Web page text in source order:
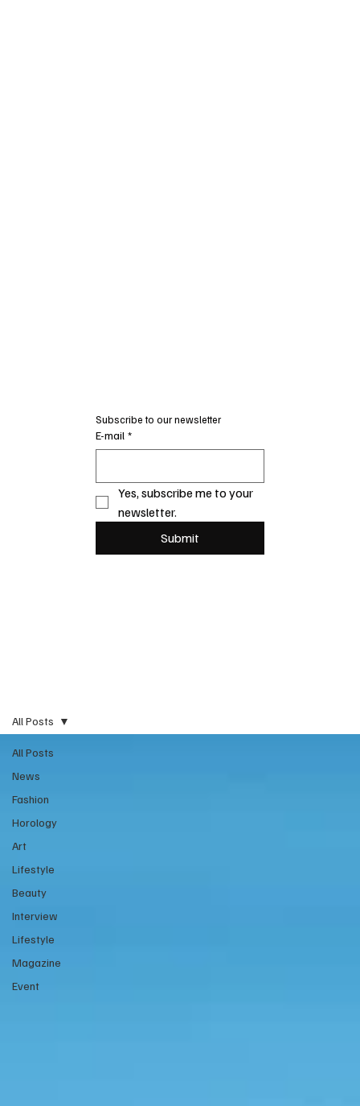
Subscribe to our newsletter
E-mail *
Yes, subscribe me to your
newsletter.
Submit
All Posts
News
Fashion
Horology
Art
Lifestyle
Beauty
Interview
Lifestyle
Magazine
Event
All Posts